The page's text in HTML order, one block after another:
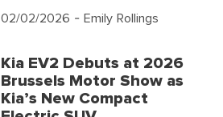
02/02/2026 - Emily Rollings
Kia EV2 Debuts at 2026
Brussels Motor Show as
Kia’s New Compact